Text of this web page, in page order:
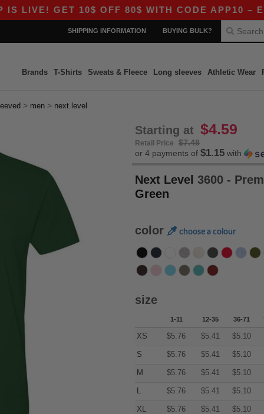
GET 10$ OFF 80$ WITH CODE APP10 – EVEN
SHIPPING INFORMATION BUYING BULK?
Brands T-Shirts Sweats & Fleece Long sleeves Athletic Wear
> men > next level
Starting at $4.59
Retail Price
$7.48
or 4 payments of $1.15 with
Next Level 3600 -
Green
color choose a colour
size
1-11 12-35 36-71
XS $5.76 $5.41 $5.10
S $5.76 $5.41 $5.10
M $5.76 $5.41 $5.10
L $5.76 $5.41 $5.10
XL $5.76 $5.41 $5.10